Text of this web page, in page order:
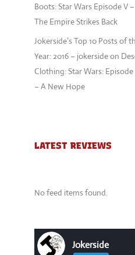
Boots: Star Wars Episode V –
The Empire Strikes Back
Jokerside’s Top 10 Posts of
Year: 2016 – jokersideon
Clothing: Star Wars: Episode
– A New Hope
LATEST REVIEWS
No feed items found.
Jokerside